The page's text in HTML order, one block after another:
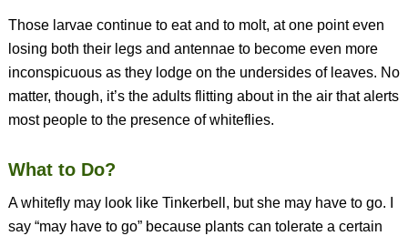
Those larvae continue to eat and to molt, at one point even
losing both their legs and antennae to become even more
inconspicuous as they lodge on the undersides of leaves. No
matter, though, it’s the adults flitting about in the air that alerts
most people to the presence of whiteflies.
What to Do?
A whitefly may look like Tinkerbell, but she may have to go. I
say “may have to go” because plants can tolerate a certain